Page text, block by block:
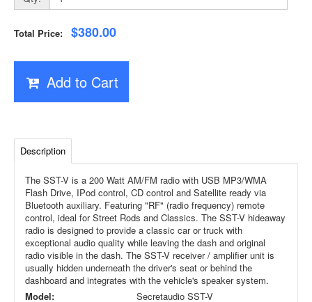
Total Price: $380.00
Add to Cart
Description
The SST-V is a 200 Watt AM/FM radio with USB MP3/WMA
Flash Drive, IPod control, CD control and Satellite ready via
Bluetooth auxiliary. Featuring "RF" (radio frequency) remote
control, ideal for Street Rods and Classics. The SST-V hideaway
radio is designed to provide a classic car or truck with
exceptional audio quality while leaving the dash and original
radio visible in the dash. The SST-V receiver / amplifier unit is
usually hidden underneath the driver's seat or behind the
dashboard and integrates with the vehicle's speaker system.
Model:
Secretaudio SST-V